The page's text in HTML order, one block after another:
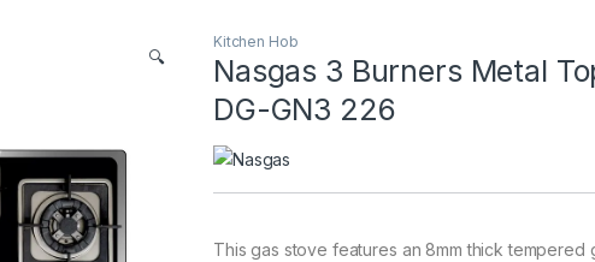
🔍
Kitchen Hob
Nasgas 3 Burners Metal
DG-GN3 226
This gas stove features an 8mm thick tempered